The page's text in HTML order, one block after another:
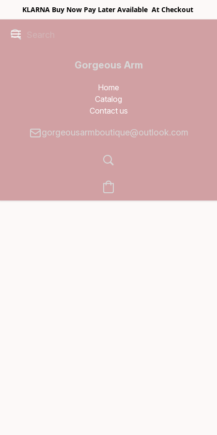
KLARNA Buy Now Pay Later Available At Checkout
Gorgeous Arm
Boutique
Home
Catalog
Contact us
gorgeousarmboutique@outlook.com